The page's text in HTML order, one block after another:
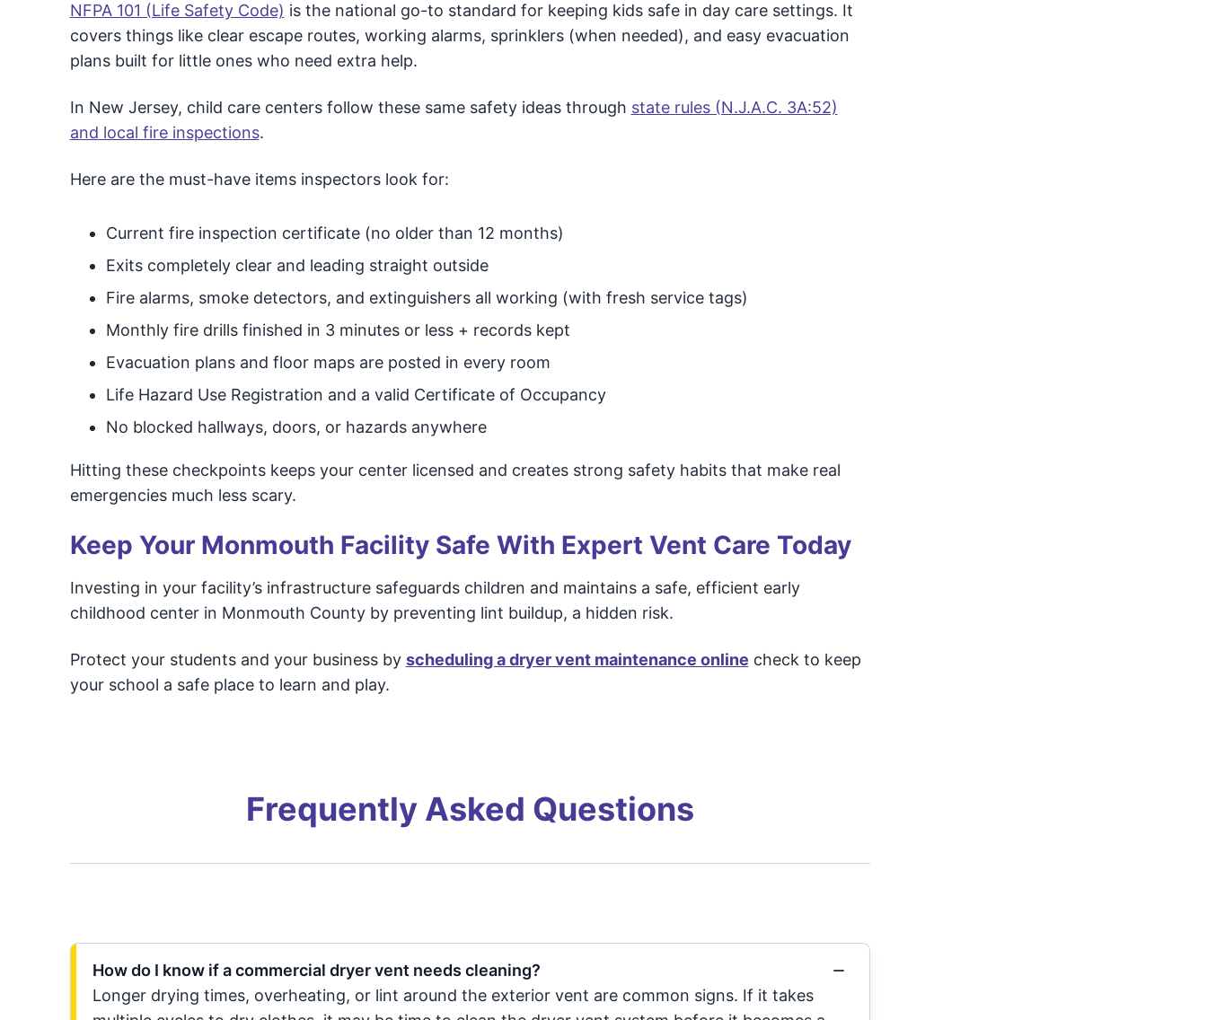
NFPA 101 (Life Safety Code) is the national go-to standard for keeping kids safe in day care settings. It
covers things like clear escape routes, working alarms, sprinklers (when needed), and easy evacuation
plans built for little ones who need extra help.
In New Jersey, child care centers follow these same safety ideas through state rules (N.J.A.C. 3A:52)
and local fire inspections.
Here are the must-have items inspectors look for:
Current fire inspection certificate (no older than 12 months)
Exits completely clear and leading straight outside
Fire alarms, smoke detectors, and extinguishers all working (with fresh service tags)
Monthly fire drills finished in 3 minutes or less + records kept
Evacuation plans and floor maps are posted in every room
Life Hazard Use Registration and a valid Certificate of Occupancy
No blocked hallways, doors, or hazards anywhere
Hitting these checkpoints keeps your center licensed and creates strong safety habits that make real
emergencies much less scary.
Keep Your Monmouth Facility Safe With Expert Vent Care Today
Investing in your facility’s infrastructure safeguards children and maintains a safe, efficient early
childhood center in Monmouth County by preventing lint buildup, a hidden risk.
Protect your students and your business by scheduling a dryer vent maintenance online check to keep
your school a safe place to learn and play.
Frequently Asked Questions
How do I know if a commercial dryer vent needs cleaning?
Longer drying times, overheating, or lint around the exterior vent are common signs. If it takes